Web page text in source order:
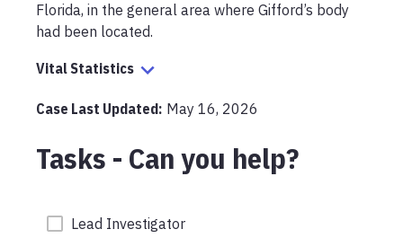
Florida, in the general area where Gifford’s body
had been located.
Vital Statistics
Case Last Updated: May 16, 2026
Tasks - Can you help?
Lead Investigator